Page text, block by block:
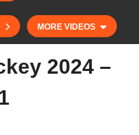
MORE VIDEOS
2024 –